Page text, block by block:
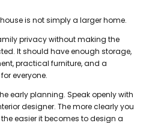
is not simply a larger home.
privacy without making the
It should have enough storage,
practical furniture, and a
everyone.
early planning. Speak openly with
designer. The more clearly you
easier it becomes to design a